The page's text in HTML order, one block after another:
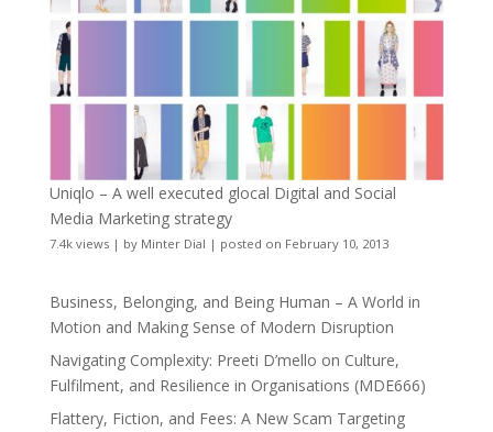
Uniqlo – A well executed glocal Digital and Social
Media Marketing strategy
7.4k views| by Minter Dial | posted on February 10, 2013
Business, Belonging, and Being Human – A World in
Motion and Making Sense of Modern Disruption
Navigating Complexity: Preeti D’mello on Culture,
Fulfilment, and Resilience in Organisations (MDE666)
Flattery, Fiction, and Fees: A New Scam Targeting